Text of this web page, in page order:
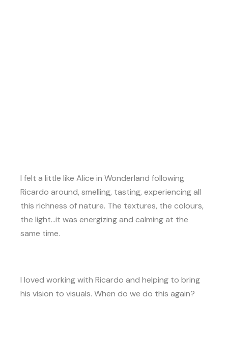
I felt a little like Alice in Wonderland following
Ricardo around, smelling, tasting, experiencing all
this richness of nature. The textures, the colours,
the light…it was energizing and calming at the
same time.
I loved working with Ricardo and helping to bring
his vision to visuals. When do we do this again?